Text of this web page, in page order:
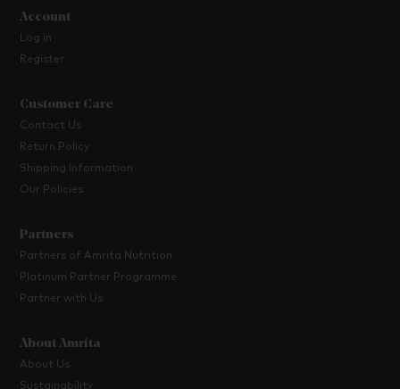
Account
Log in
Register
Customer Care
Contact Us
Return Policy
Shipping Information
Our Policies
Partners
Partners of Amrita Nutrition
Platinum Partner Programme
Partner with Us
About Amrita
About Us
Sustainability